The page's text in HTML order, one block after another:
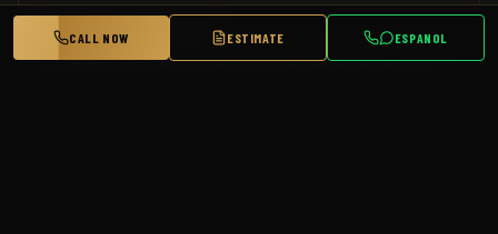
CHEMICAL RESISTANT
Excellent resistance to automotive fluids, household
CALL NOW ESTIMATE ESPANOL